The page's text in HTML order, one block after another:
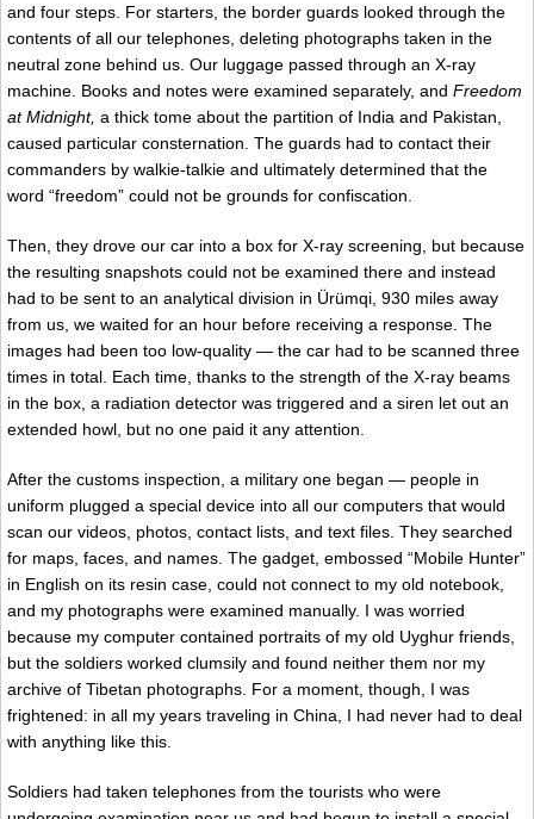
and four steps. For starters, the border guards looked through the
contents of all our telephones, deleting photographs taken in the
neutral zone behind us. Our luggage passed through an X-ray
machine. Books and notes were examined separately, and Freedom
at Midnight, a thick tome about the partition of India and Pakistan,
caused particular consternation. The guards had to contact their
commanders by walkie-talkie and ultimately determined that the
word “freedom” could not be grounds for confiscation.
Then, they drove our car into a box for X-ray screening, but because
the resulting snapshots could not be examined there and instead
had to be sent to an analytical division in Ürümqi, 930 miles away
from us, we waited for an hour before receiving a response. The
images had been too low-quality — the car had to be scanned three
times in total. Each time, thanks to the strength of the X-ray beams
in the box, a radiation detector was triggered and a siren let out an
extended howl, but no one paid it any attention.
After the customs inspection, a military one began — people in
uniform plugged a special device into all our computers that would
scan our videos, photos, contact lists, and text files. They searched
for maps, faces, and names. The gadget, embossed “Mobile Hunter”
in English on its resin case, could not connect to my old notebook,
and my photographs were examined manually. I was worried
because my computer contained portraits of my old Uyghur friends,
but the soldiers worked clumsily and found neither them nor my
archive of Tibetan photographs. For a moment, though, I was
frightened: in all my years traveling in China, I had never had to deal
with anything like this.
Soldiers had taken telephones from the tourists who were